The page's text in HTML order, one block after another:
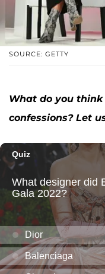
SOURCE: GETTY
What do you
confessions? Let